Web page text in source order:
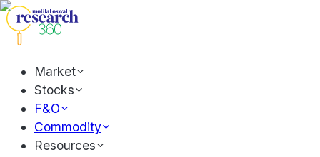
Market
Stocks
F&O
Commodity
Resources